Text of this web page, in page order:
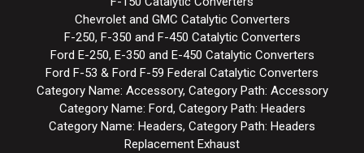
Chevrolet and GMC Catalytic Converters
F-250, F-350 and F-450 Catalytic Converters
Ford E-250, E-350 and E-450 Catalytic Converters
Ford F-53 & Ford F-59 Federal Catalytic Converters
Category Name: Accessory, Category Path: Accessory
Category Name: Ford, Category Path: Headers
Category Name: Headers, Category Path: Headers
Replacement Exhaust